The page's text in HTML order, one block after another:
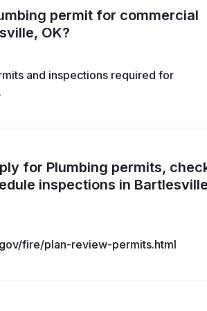
permit for commercial
OK?
and inspections required for
for Plumbing permits,
inspections in
fire/plan-review-permits.html